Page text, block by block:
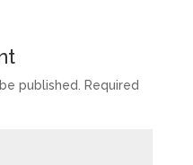
published. Required